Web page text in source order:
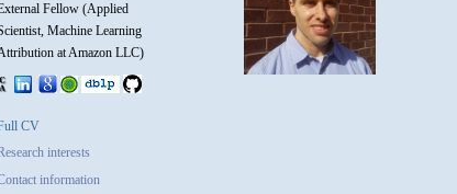
Fellow (Applied
Machine Learning
at Amazon LLC)
CV
interests
information